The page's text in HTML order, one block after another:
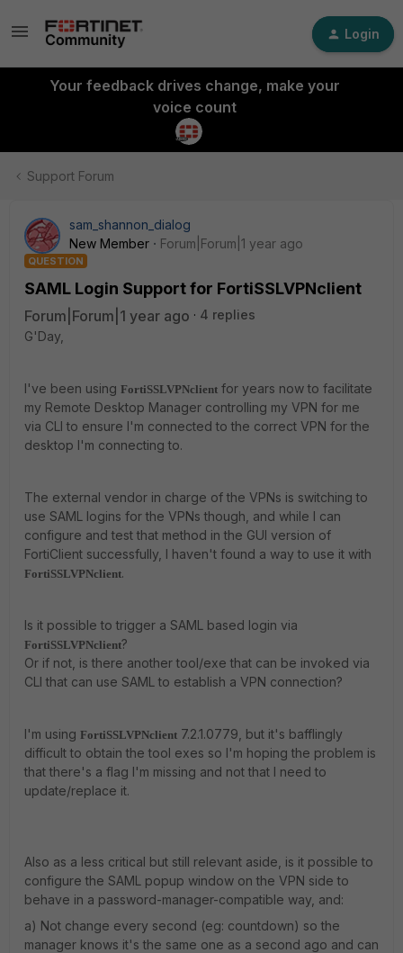
Login
Your feedback drives change, make your
voice count
Support Forum
sam_shannon_dialog
New Member
Forum|Forum|1 year ago
QUESTION
SAML Login Support for FortiSSLVPNclient
Forum|Forum|1 year ago
4 replies
G'Day,
I've been using FortiSSLVPNclient for years now to facilitate
my Remote Desktop Manager controlling my VPN for me
via CLI to ensure I'm connected to the correct VPN for the
desktop I'm connecting to.
The external vendor in charge of the VPNs is switching to
use SAML logins for the VPNs though, and while I can
configure and test that method in the GUI version of
FortiClient successfully, I haven't found a way to use it with
FortiSSLVPNclient.
Is it possible to trigger a SAML based login via
FortiSSLVPNclient?
Or if not, is there another tool/exe that can be invoked via
CLI that can use SAML to establish a VPN connection?
I'm using FortiSSLVPNclient 7.2.1.0779, but it's bafflingly
difficult to obtain the tool exes so I'm hoping the problem is
that there's a flag I'm missing and not that I need to
update/replace it.
Also as a less critical but still relevant aside, is it possible to
configure the SAML popup window on the VPN side to
behave in a password-manager-compatible way, and:
a) Not change every second (eg: countdown) so the
manager knows it's the same one as a second ago and can